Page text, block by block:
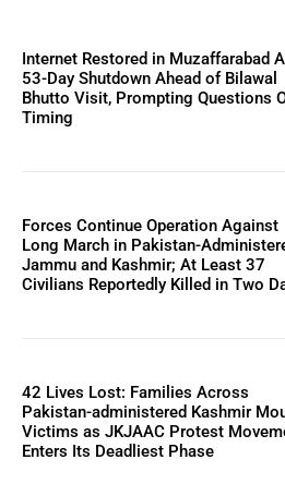
Internet Restored in Muzaffarabad
53-Day Shutdown Ahead of Bilawal
Bhutto Visit, Prompting Questions
Timing
Forces Continue Operation Against
Long March in Pakistan-
Jammu and Kashmir; At Least 37
Civilians Reportedly Killed in Two
42 Lives Lost: Families Across
Pakistan-administered Kashmir
Victims as JKJAAC Protest
Enters Its Deadliest Phase